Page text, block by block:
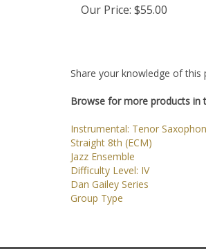
Our Price: $55.00
Share your knowledge of
Browse for more products in
Instrumental: Tenor
Straight 8th (ECM)
Jazz Ensemble
Difficulty Level: IV
Dan Gailey Series
Group Type